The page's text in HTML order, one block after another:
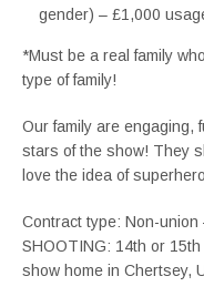
gender) – £1,000
*Must be a real family
type of family!
Our family are engaging,
stars of the show! They
love the idea of
Contract type: Non-union
SHOOTING: 14th or
show home in Chertsey,